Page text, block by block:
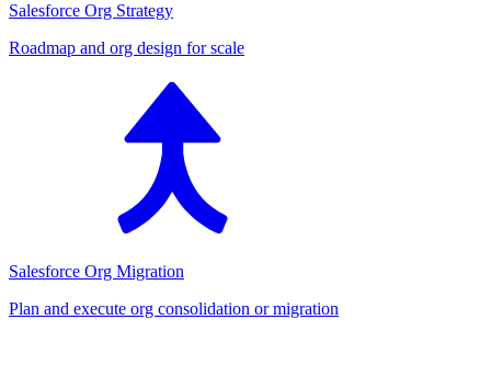
Salesforce Org Strategy
Roadmap and org design for scale
Salesforce Org Migration
Plan and execute org consolidation or migration